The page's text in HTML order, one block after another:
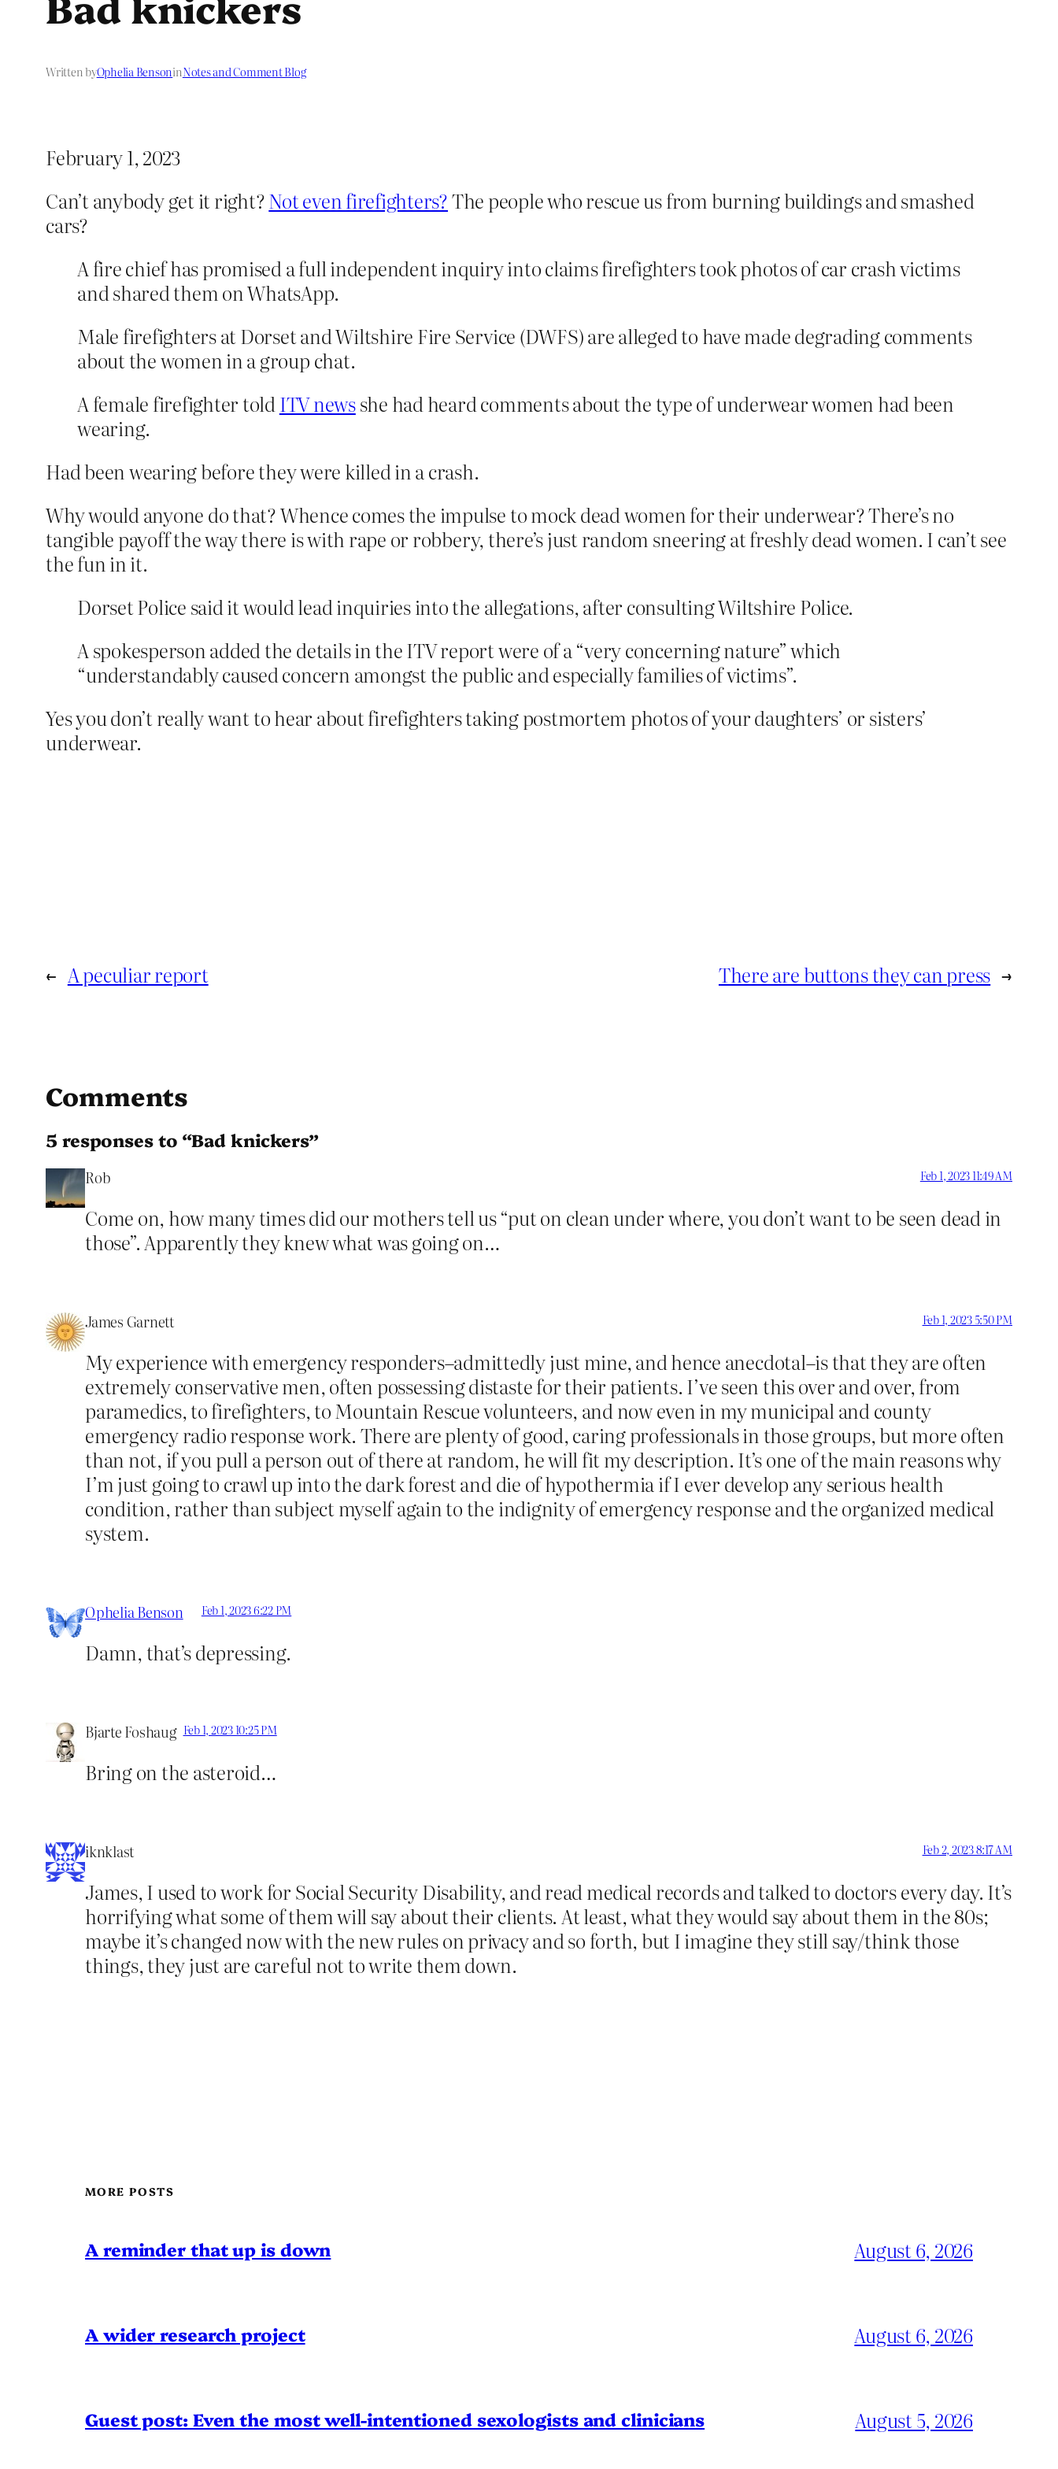
Written byOphelia BensoninNotes and Comment Blog
February 1, 2023
Can’t anybody get it right?Not even firefighters?The people who rescue us from burning buildings and smashed
cars?
A fire chief has promised a full independent inquiry into claims firefighters took photos of car crash victims
and shared them on WhatsApp.
Male firefighters at Dorset and Wiltshire Fire Service (DWFS) are alleged to have made degrading comments
about the women in a group chat.
A female firefighter toldITV newsshe had heard comments about the type of underwear women had been
wearing.
Had been wearing before they were killed in a crash.
Why would anyone do that? Whence comes the impulse to mock dead women for their underwear? There’s no
tangible payoff the way there is with rape or robbery, there’s just random sneering at freshly dead women. I can’t see
the fun in it.
Dorset Police said it would lead inquiries into the allegations, after consulting Wiltshire Police.
A spokesperson added the details in the ITV report were of a “very concerning nature” which
“understandably caused concern amongst the public and especially families of victims”.
Yes you don’t really want to hear about firefighters taking postmortem photos of your daughters’ or sisters’
underwear.
← A peculiar report There are buttons they can press →
Comments
5 responses to “Bad knickers”
Rob Feb 1, 2023 11:49 AM
Come on, how many times did our mothers tell us “put on clean under where, you don’t want to be seen dead in
those”. Apparently they knew what was going on…
James Garnett Feb 1, 2023 5:50 PM
My experience with emergency responders–admittedly just mine, and hence anecdotal–is that they are often
extremely conservative men, often possessing distaste for their patients. I’ve seen this over and over, from
paramedics, to firefighters, to Mountain Rescue volunteers, and now even in my municipal and county
emergency radio response work. There are plenty of good, caring professionals in those groups, but more often
than not, if you pull a person out of there at random, he will fit my description. It’s one of the main reasons why
I’m just going to crawl up into the dark forest and die of hypothermia if I ever develop any serious health
condition, rather than subject myself again to the indignity of emergency response and the organized medical
system.
Ophelia Benson Feb 1, 2023 6:22 PM
Damn, that’s depressing.
Bjarte Foshaug Feb 1, 2023 10:25 PM
Bring on the asteroid…
iknklast Feb 2, 2023 8:17 AM
James, I used to work for Social Security Disability, and read medical records and talked to doctors every day. It’s
horrifying what some of them will say about their clients. At least, what they would say about them in the 80s;
maybe it’s changed now with the new rules on privacy and so forth, but I imagine they still say/think those
things, they just are careful not to write them down.
MORE POSTS
A reminder that up is down August 6, 2026
A wider research project August 6, 2026
Guest post: Even the most well-intentioned sexologists and clinicians August 5, 2026